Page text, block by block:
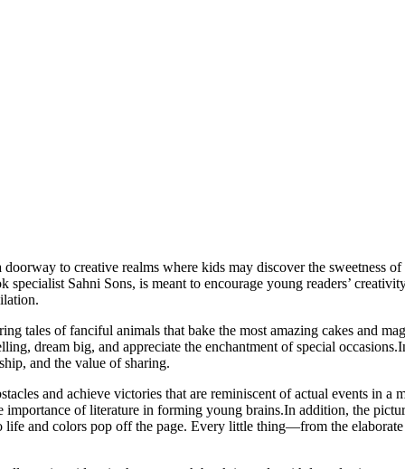
to creative realms where kids may discover the sweetness
Sahni Sons, is meant to encourage young readers’
tales of fanciful animals that bake the most amazing cakes and
dream big, and appreciate the enchantment of special
and the value of sharing.
and achieve victories that are reminiscent of actual events in a
of literature in forming young brains.In addition, the
and colors pop off the page. Every little thing—from the